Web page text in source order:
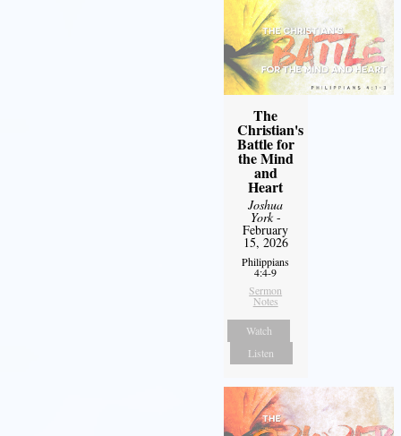
The
Christian's
Battle for
the Mind
and
Heart
Joshua
York-
February
15, 2026
Philippians
4:4-9
Sermon
Notes
Watch
Listen